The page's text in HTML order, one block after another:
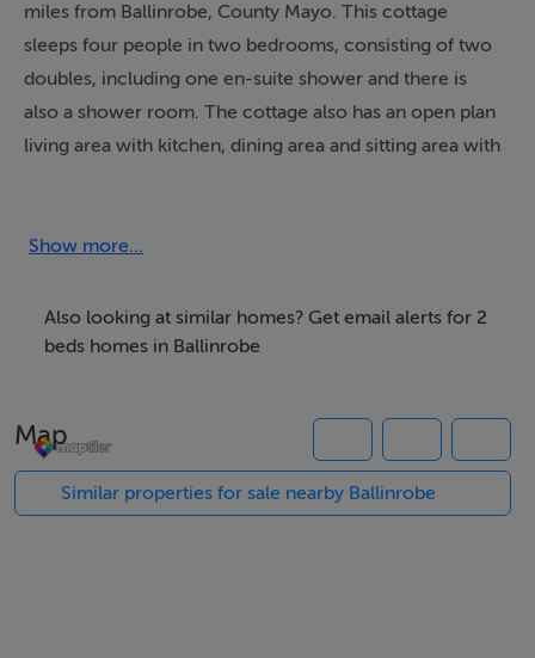
miles from Ballinrobe, County Mayo. This cottage
sleeps four people in two bedrooms, consisting of two
doubles, including one en-suite shower and there is
also a shower room. The cottage also has an open plan
living area with kitchen, dining area and sitting area with
furniture. Cavan Hill Cottage is an ideal base for touring
suite shower, basin and WC). Shower room with
shower, basin and WC. Open plan living area with
kitchen, dining area and sitting area with multi-fuel
Show more...
Also looking at similar homes? Get email alerts for 2
beds homes in Ballinrobe
Map
Similar properties for sale nearby Ballinrobe